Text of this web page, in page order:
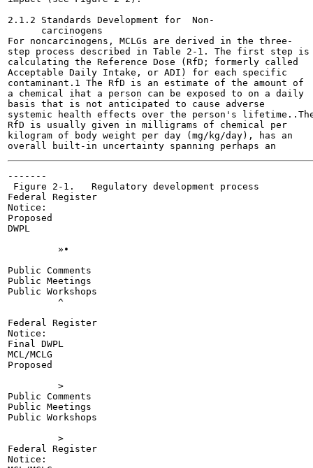
2.1.2 Standards Development for  Non-
      carcinogens
For noncarcinogens, MCLGs are derived in the three-
step process described in Table 2-1. The first step is
calculating the Reference Dose (RfD; formerly called
Acceptable Daily Intake, or ADI) for each specific
contaminant.1 The RfD is an estimate of the amount of
a chemical ihat a person can be exposed to on a daily
basis that is not anticipated to cause adverse
systemic health effects over the person's
RfD is usually given in milligrams of chemical per
kilogram of body weight per day (mg/kg/day), has an
-------
Figure 2-1.   Regulatory development process
Federal Register
Notice:
Proposed
DWPL
Public Comments
Public Meetings
Public Workshops
Federal Register
Notice:
Final DWPL
MCL/MCLG
Proposed
Public Comments
Public Meetings
Public Workshops
Federal Register
Notice: